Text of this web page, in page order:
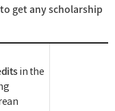
get any scholarship
in the